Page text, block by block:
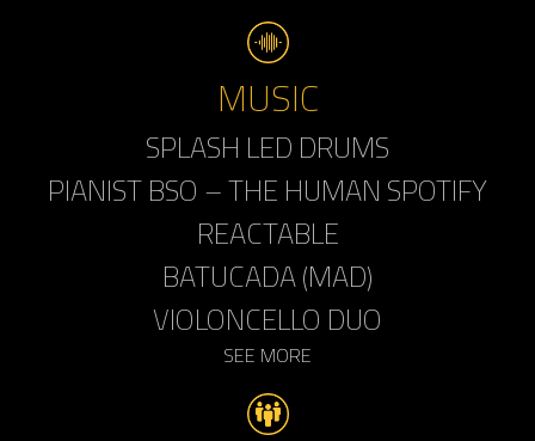
MUSIC
SPLASH LED DRUMS
PIANIST BSO – THE HUMAN SPOTIFY
REACTABLE
BATUCADA (MAD)
VIOLONCELLO DUO
SEE MORE